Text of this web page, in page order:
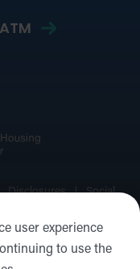
user experience
to use the
Disclosures
Social
Housing Lender,